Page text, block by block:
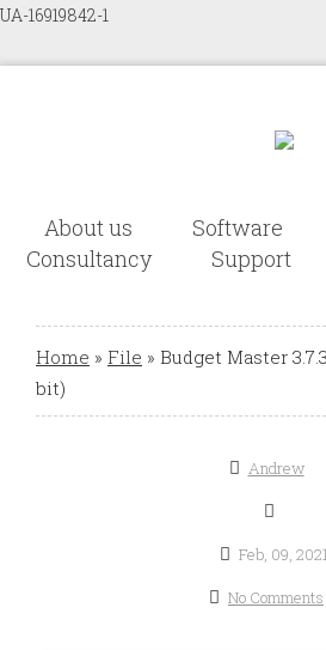
UA-16919842-1
About us Software
Consultancy
Support
Home » File » Budget Master
bit)
Andrew
Feb, 09,
No Comments